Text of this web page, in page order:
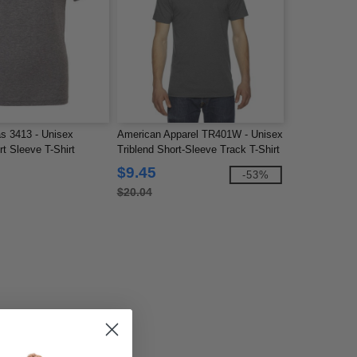
3413 - Unisex
Sleeve T-Shirt
American Apparel TR401W - Unisex
Triblend Short-Sleeve Track T-Shirt
$9.45
$20.04
-53%